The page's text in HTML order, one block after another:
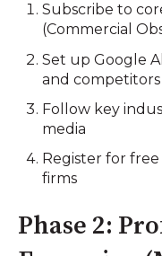
Subscribe to
(Commercial
Set up Google
and competitors
Follow key
media
Register for
firms
Phase 2: